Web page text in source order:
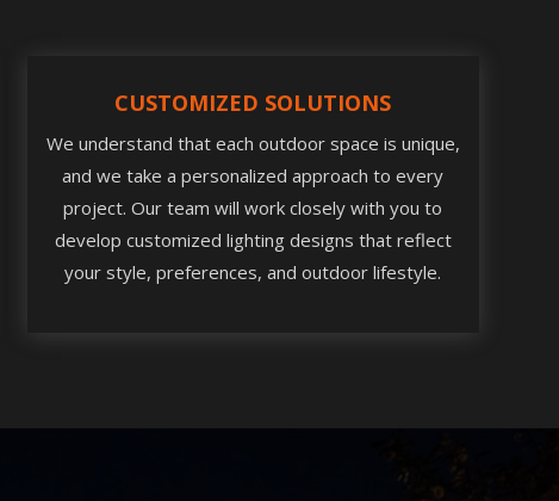
CUSTOMIZED SOLUTIONS
We understand that each outdoor space is unique,
and we take a personalized approach to every
project. Our team will work closely with you to
develop customized lighting designs that reflect
your style, preferences, and outdoor lifestyle.